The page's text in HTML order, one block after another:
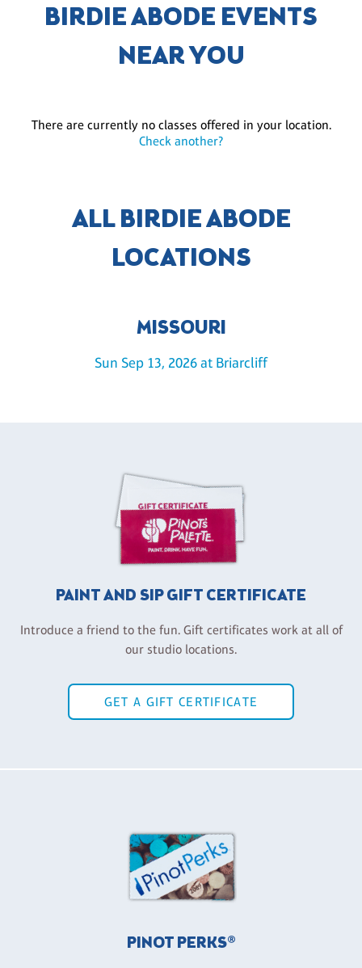
BIRDIE ABODE EVENTS
NEAR YOU
There are currently no classes offered in your location.
Check another?
ALL BIRDIE ABODE
LOCATIONS
MISSOURI
Sun Sep 13, 2026 at Briarcliff
PAINT AND SIP GIFT CERTIFICATE
Introduce a friend to the fun. Gift certificates work at all of
our studio locations.
GET A GIFT CERTIFICATE
PINOT PERKS®